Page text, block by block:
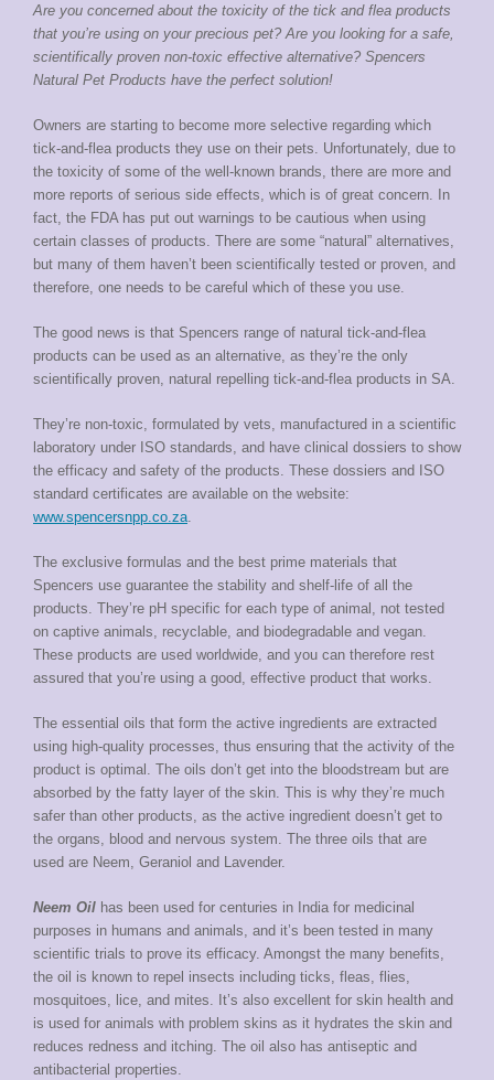
Are you concerned about the toxicity of the tick and flea products
that you’re using on your precious pet? Are you looking for a safe,
scientifically proven non-toxic effective alternative? Spencers
Natural Pet Products have the perfect solution!
Owners are starting to become more selective regarding which
tick-and-flea products they use on their pets. Unfortunately, due to
the toxicity of some of the well-known brands, there are more and
more reports of serious side effects, which is of great concern. In
fact, the FDA has put out warnings to be cautious when using
certain classes of products. There are some “natural” alternatives,
but many of them haven’t been scientifically tested or proven, and
therefore, one needs to be careful which of these you use.
The good news is that Spencers range of natural tick-and-flea
products can be used as an alternative, as they’re the only
scientifically proven, natural repelling tick-and-flea products in SA.
They’re non-toxic, formulated by vets, manufactured in a scientific
laboratory under ISO standards, and have clinical dossiers to show
the efficacy and safety of the products. These dossiers and ISO
standard certificates are available on the website:
www.spencersnpp.co.za.
The exclusive formulas and the best prime materials that
Spencers use guarantee the stability and shelf-life of all the
products. They’re pH specific for each type of animal, not tested
on captive animals, recyclable, and biodegradable and vegan.
These products are used worldwide, and you can therefore rest
assured that you’re using a good, effective product that works.
The essential oils that form the active ingredients are extracted
using high-quality processes, thus ensuring that the activity of the
product is optimal. The oils don’t get into the bloodstream but are
absorbed by the fatty layer of the skin. This is why they’re much
safer than other products, as the active ingredient doesn’t get to
the organs, blood and nervous system. The three oils that are
used are Neem, Geraniol and Lavender.
Neem Oil has been used for centuries in India for medicinal
purposes in humans and animals, and it’s been tested in many
scientific trials to prove its efficacy. Amongst the many benefits,
the oil is known to repel insects including ticks, fleas, flies,
mosquitoes, lice, and mites. It’s also excellent for skin health and
is used for animals with problem skins as it hydrates the skin and
reduces redness and itching. The oil also has antiseptic and
antibacterial properties.